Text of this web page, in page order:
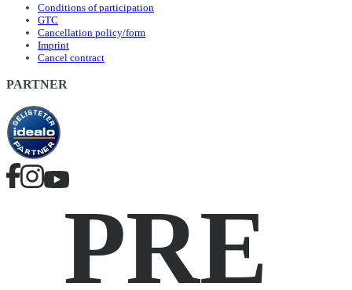
Conditions of participation
GTC
Cancellation policy/form
Imprint
Cancel contract
PARTNER